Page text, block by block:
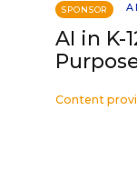
SPONSOR
AI in K-
Content